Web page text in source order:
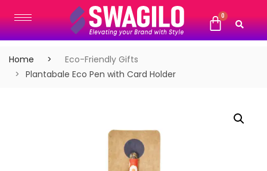
Home
Eco-Friendly Gifts
Plantabale Eco Pen with Card Holder